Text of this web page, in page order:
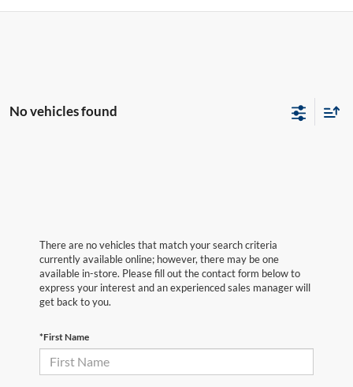
No vehicles found
There are no vehicles that match your search criteria
currently available online; however, there may be one
available in-store. Please fill out the contact form below to
express your interest and an experienced sales manager will
get back to you.
*First Name